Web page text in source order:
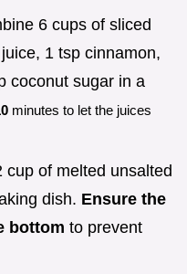
6 cups of sliced
1 tsp cinnamon,
coconut sugar in a
minutes to let the juices
cup of melted unsalted
dish. Ensure the
bottom to prevent